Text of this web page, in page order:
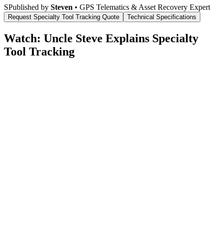
SPublished by Steven • GPS Telematics & Asset Recovery Expert
Request Specialty Tool Tracking Quote Technical Specifications
Watch: Uncle Steve Explains Specialty
Tool Tracking